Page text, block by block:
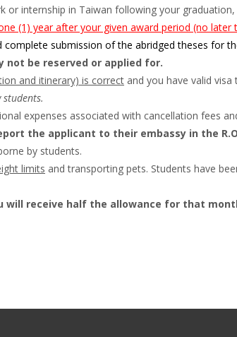
internship in Taiwan following your
(1) year after your given award period (no
submission of the abridged theses for
be reserved or applied for.
and itinerary) is correct and you have valid
expenses associated with cancellation fees
the applicant to their embassy in the
by students.
limits and transporting pets. Students have
will receive half the allowance for that